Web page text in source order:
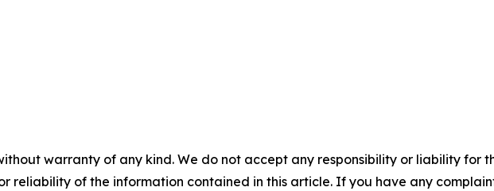
warranty of any kind. We do not accept any responsibility or liability for
reliability of the information contained in this article. If you have any